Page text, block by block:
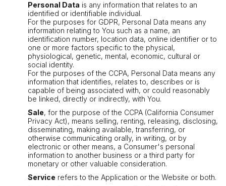
Personal Data is any information that relates to an
identified or identifiable individual.
For the purposes for GDPR, Personal Data means any
information relating to You such as a name, an
identification number, location data, online identifier or to
one or more factors specific to the physical,
physiological, genetic, mental, economic, cultural or
social identity.
For the purposes of the CCPA, Personal Data means any
information that identifies, relates to, describes or is
capable of being associated with, or could reasonably
be linked, directly or indirectly, with You.
Sale, for the purpose of the CCPA (California Consumer
Privacy Act), means selling, renting, releasing, disclosing,
disseminating, making available, transferring, or
otherwise communicating orally, in writing, or by
electronic or other means, a Consumer's personal
information to another business or a third party for
monetary or other valuable consideration.
Service refers to the Application or the Website or both.